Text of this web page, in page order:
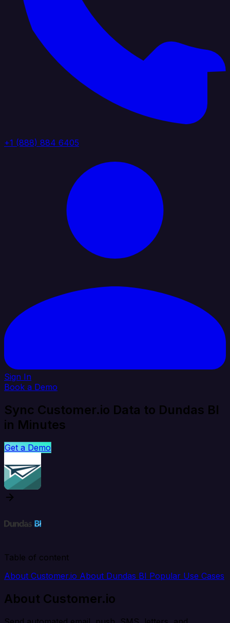
+1 (888) 884 6405
Sign In
Book a Demo
Sync Customer.io Data to Dundas BI
in Minutes
Get a Demo
Table of content
About Customer.io About Dundas BI Popular Use Cases
About Customer.io